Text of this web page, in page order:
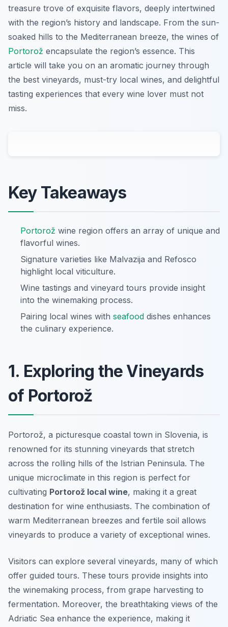
treasure trove of exquisite flavors, deeply intertwined
with the region’s history and landscape. From the sun-
soaked hills to the Mediterranean breeze, the wines of
Portorož encapsulate the region’s essence. This
article will take you on an aromatic journey through
the best vineyards, must-try local wines, and delightful
tasting experiences that every wine lover must not
miss.
Key Takeaways
Portorož wine region offers an array of unique and
flavorful wines.
Signature varieties like Malvazija and Refosco
highlight local viticulture.
Wine tastings and vineyard tours provide insight
into the winemaking process.
Pairing local wines with seafood dishes enhances
the culinary experience.
1. Exploring the Vineyards
of Portorož
Portorož, a picturesque coastal town in Slovenia, is
renowned for its stunning vineyards that stretch
across the rolling hills of the Istrian Peninsula. The
unique microclimate in this region is perfect for
cultivating Portorož local wine, making it a great
destination for wine enthusiasts. The combination of
warm Mediterranean breezes and fertile soil allows
vineyards to produce a variety of exceptional wines.
Visitors can explore several vineyards, many of which
offer guided tours. These tours provide insights into
the winemaking process, from grape harvesting to
fermentation. Moreover, the breathtaking views of the
Adriatic Sea enhance the experience, making it